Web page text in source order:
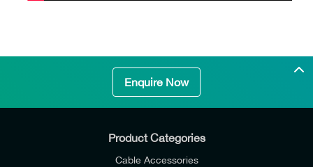
Enquire Now
Product Categories
Cable Accessories